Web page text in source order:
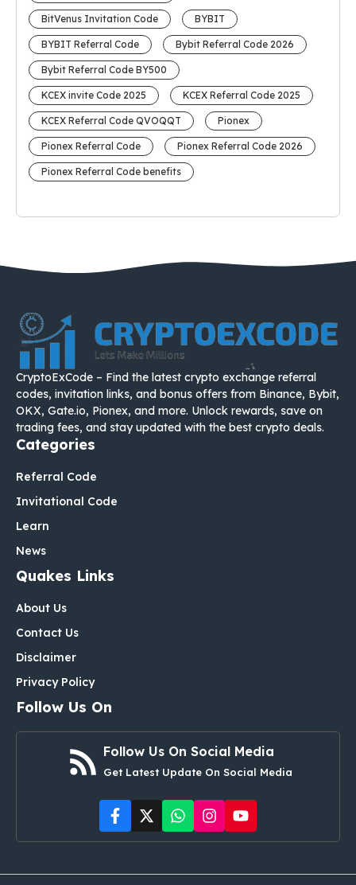
BitVenus Invitation Code BYBIT
BYBIT Referral Code Bybit Referral Code 2026
Bybit Referral Code BY500
KCEX invite Code 2025 KCEX Referral Code 2025
KCEX Referral Code QVOQQT Pionex
Pionex Referral Code Pionex Referral Code 2026
Pionex Referral Code benefits
CryptoExCode – Find the latest crypto exchange referral
codes, invitation links, and bonus offers from Binance, Bybit,
OKX, Gate.io, Pionex, and more. Unlock rewards, save on
trading fees, and stay updated with the best crypto deals.
Categories
Referral Code
Invitational Code
Learn
News
Quakes Links
About Us
Contact Us
Disclaimer
Privacy Policy
Follow Us On
Follow Us On Social Media
Get Latest Update On Social Media